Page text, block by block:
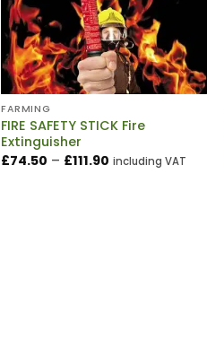
FARMING
FIRE SAFETY STICK Fire
Extinguisher
£74.50 – £111.90 Price
including VAT